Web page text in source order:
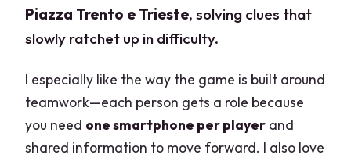
Piazza Trento e Trieste, solving clues that
slowly ratchet up in difficulty.
I especially like the way the game is built around
teamwork—each person gets a role because
you need one smartphone per player and
shared information to move forward. I also love